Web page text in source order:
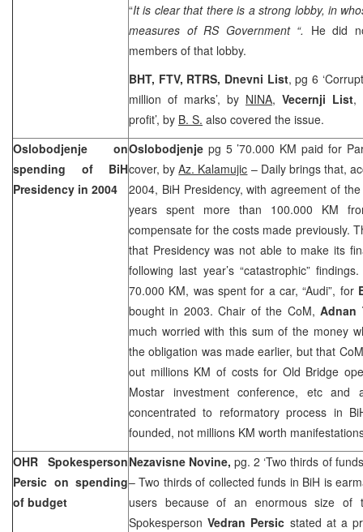
“It is clear that there is a strong lobby, in
measures of RS Government “. He did
members of that lobby.
BHT, FTV, RTRS, Dnevni List, pg 6
million of marks’, by NINA, Vecernji List,
profit’, by B. S. also covered the issue.
Oslobodjenje on
spending of BiH
Presidency in 2004
Oslobodjenje pg 5 ’70.000 KM paid for
cover, byAz. Kalamujic – Daily brings that,
2004, BiH Presidency, with agreement of
years spent more than 100.000 KM
compensate for the costs made previously.
that Presidency was not able to make its
following last year’s “catastrophic”
70.000 KM, was spent for a car, “Audi”, for
bought in 2003. Chair of the CoM,Adnan
much worried with this sum of the money
the obligation was made earlier, but that
out millions KM of costs for Old Bridge
Mostar investment conference, etc and
concentrated to reformatory process in
founded, not millions KM worth
OHR Spokesperson
Persic on spending
of budget
Nezavisne Novine,pg. 2 ‘Two thirds of
– Two thirds of collected funds in BiH is
users because of an enormous size of
SpokespersonVedran Persic stated at a